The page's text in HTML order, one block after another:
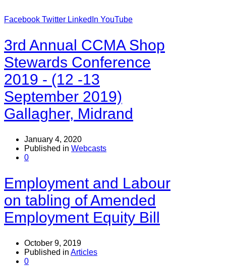
Facebook Twitter LinkedIn YouTube
3rd Annual CCMA Shop
Stewards Conference
2019 - (12 -13
September 2019)
Gallagher, Midrand
January 4, 2020
Published in Webcasts
0
Employment and Labour
on tabling of Amended
Employment Equity Bill
October 9, 2019
Published in Articles
0